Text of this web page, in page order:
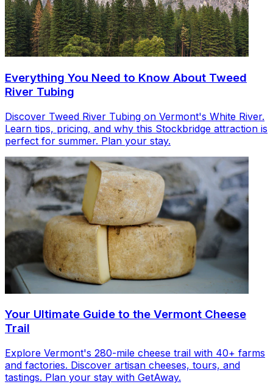
Everything You Need to Know About Tweed
River Tubing
Discover Tweed River Tubing on Vermont's White River.
Learn tips, pricing, and why this Stockbridge attraction is
perfect for summer. Plan your stay.
Your Ultimate Guide to the Vermont Cheese
Trail
Explore Vermont's 280-mile cheese trail with 40+ farms
and factories. Discover artisan cheeses, tours, and
tastings. Plan your stay with GetAway.